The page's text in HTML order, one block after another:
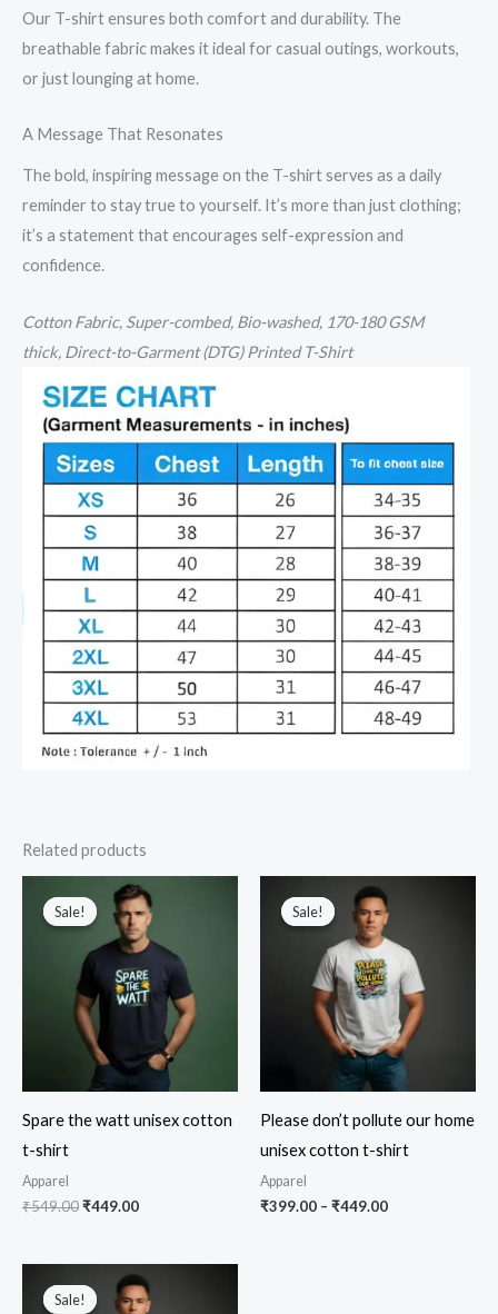
Our T-shirt ensures both comfort and durability. The
breathable fabric makes it ideal for casual outings, workouts,
or just lounging at home.
A Message That Resonates
The bold, inspiring message on the T-shirt serves as a daily
reminder to stay true to yourself. It’s more than just clothing;
it’s a statement that encourages self-expression and
confidence.
CottonFabric, Super-combed, Bio-washed, 170-180 GSM
thick, Direct-to-Garment (DTG) Printed T-Shirt
Related products
Sale!
Sale!
Spare the watt unisex cotton
t-shirt
Apparel
₹549.00Original
₹549.00.
₹449.00Current
₹449.00.
Sale!
Sale!
Please don’t pollute our home
unisex cotton t-shirt
Apparel
₹399.00 – ₹449.00Price
Sale!
Sale!